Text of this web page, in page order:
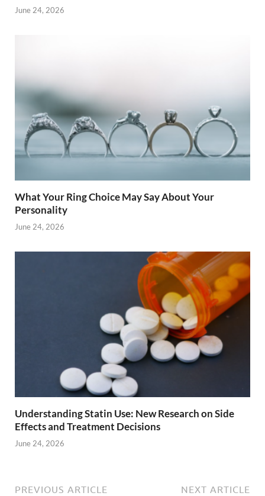
June 24, 2026
What Your Ring Choice May Say About Your
Personality
June 24, 2026
Understanding Statin Use: New Research on Side
Effects and Treatment Decisions
June 24, 2026
PREVIOUS ARTICLE NEXT ARTICLE